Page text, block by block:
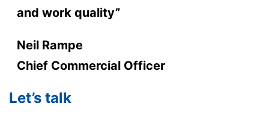
and work quality”
Neil Rampe
Chief Commercial Officer
Let’s talk